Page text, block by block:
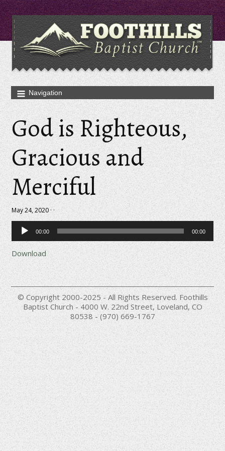
God is Righteous,
Gracious and
Merciful
May 24, 2020 · ·
Audio
Player
00:00 00:00
Download
© Copyright 2000-2025 - All Rights Reserved. Foothills
Baptist Church - 4000 W. 22nd Street, Loveland, CO
80538 - (970) 669-1767